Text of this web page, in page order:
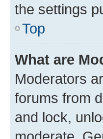
the settings
Top
What are
Moderators
forums from
and lock,